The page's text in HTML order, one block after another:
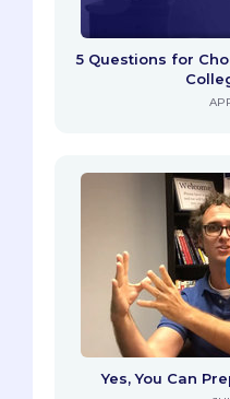
5 Questions for
Yes, You Can